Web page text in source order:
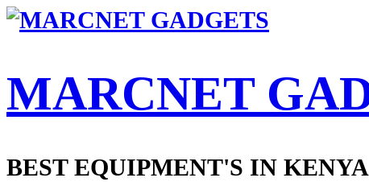
MARCNET
BEST EQUIPMENT'S IN KENYA